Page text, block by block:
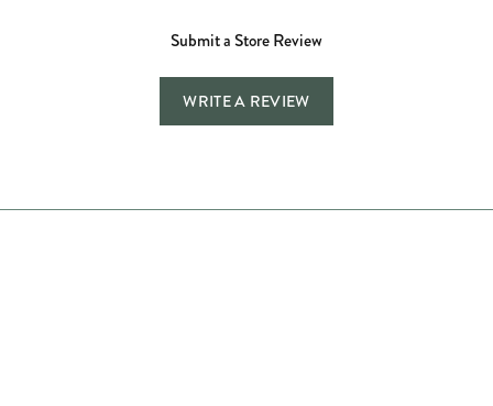
Submit a Store Review
WRITE A REVIEW